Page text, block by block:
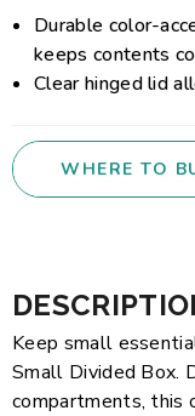
Durable color-
keeps contents
Clear hinged lid
WHERE TO
Keep small
Small Divided Box.
compartments, this